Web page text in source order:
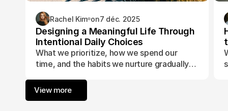
Rachel Kim on7 déc. 2025
Designing a Meaningful Life Through
Intentional Daily Choices
What we prioritize, how we spend our
time, and the habits we nurture gradually
purpose and fulfillment.
View more